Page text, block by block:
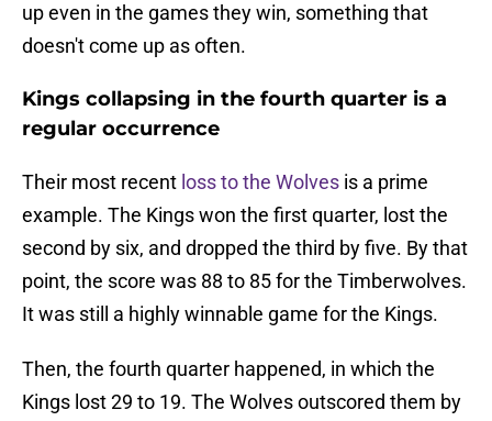
up even in the games they win, something that
doesn't come up as often.
Kings collapsing in the fourth quarter is a
regular occurrence
Their most recent loss to the Wolves is a prime
example. The Kings won the first quarter, lost the
second by six, and dropped the third by five. By that
point, the score was 88 to 85 for the Timberwolves.
It was still a highly winnable game for the Kings.
Then, the fourth quarter happened, in which the
Kings lost 29 to 19. The Wolves outscored them by